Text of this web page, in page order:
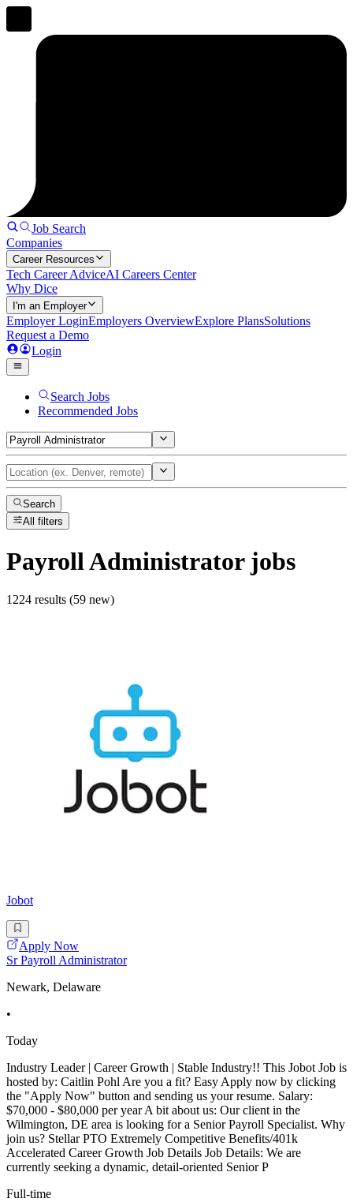
Job Search
Companies
Career Resources
Tech Career AdviceAI Careers Center
Why Dice
I'm an Employer
Employer LoginEmployers OverviewExplore PlansSolutions
Request a Demo
Login
Search Jobs
Recommended Jobs
Search
All filters
Payroll Administratorjobs
1224 results (59 new)
Jobot
Apply Now
Sr Payroll Administrator
Newark, Delaware
•
Today
Industry Leader | Career Growth | Stable Industry!! This Jobot Job is
hosted by: Caitlin Pohl Are you a fit? Easy Apply now by clicking
the "Apply Now" button and sending us your resume. Salary:
$70,000 - $80,000 per year A bit about us: Our client in the
Wilmington, DE area is looking for a Senior Payroll Specialist. Why
join us? Stellar PTO Extremely Competitive Benefits/401k
Accelerated Career Growth Job Details Job Details: We are
currently seeking a dynamic, detail-oriented Senior P
Full-time